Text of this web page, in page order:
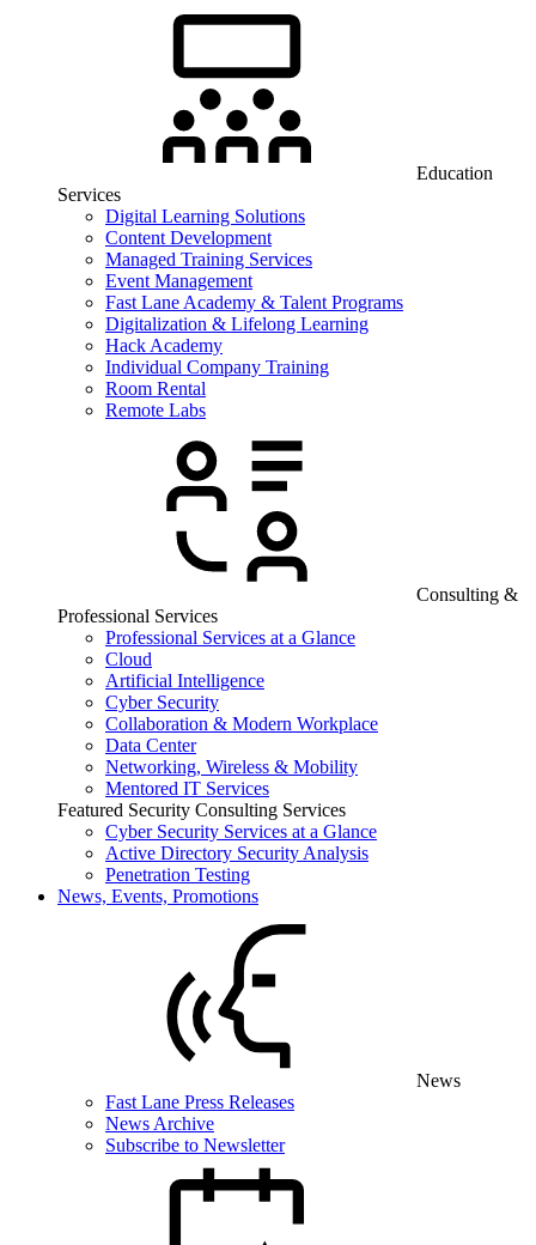
Education
Services
Digital Learning Solutions
Content Development
Managed Training Services
Event Management
Fast Lane Academy & Talent Programs
Digitalization & Lifelong Learning
Hack Academy
Individual Company Training
Room Rental
Remote Labs
Consulting &
Professional Services
Professional Services at a Glance
Cloud
Artificial Intelligence
Cyber Security
Collaboration & Modern Workplace
Data Center
Networking, Wireless & Mobility
Mentored IT Services
Featured Security Consulting Services
Cyber Security Services at a Glance
Active Directory Security Analysis
Penetration Testing
News, Events, Promotions
News
Fast Lane Press Releases
News Archive
Subscribe to Newsletter